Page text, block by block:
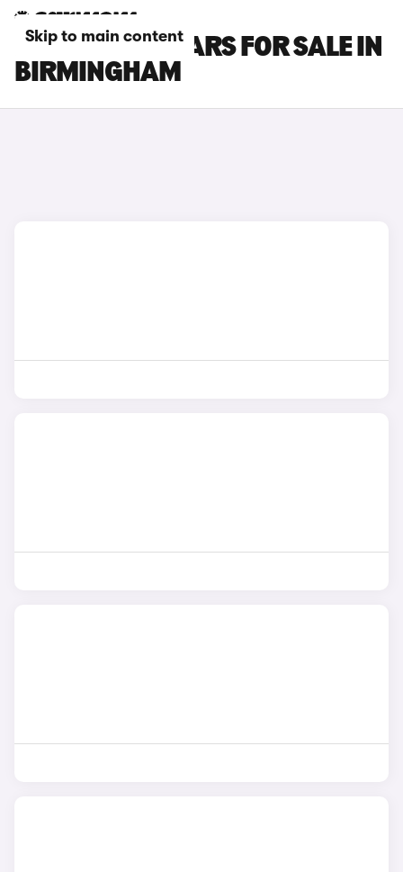
Skip to main content
DS 7 E-TENSE CARS FOR SALE IN
BIRMINGHAM